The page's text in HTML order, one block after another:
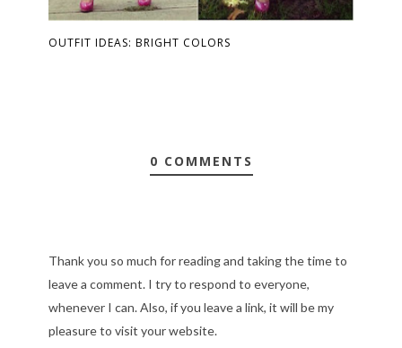
OUTFIT IDEAS: BRIGHT COLORS
0 COMMENTS
Thank you so much for reading and taking the time to
leave a comment. I try to respond to everyone,
whenever I can. Also, if you leave a link, it will be my
pleasure to visit your website.